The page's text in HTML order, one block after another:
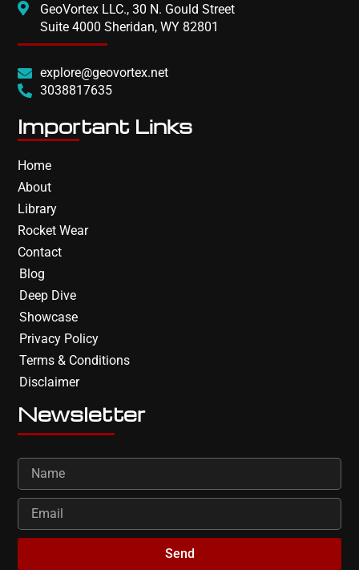
GeoVortex LLC., 30 N. Gould Street
Suite 4000 Sheridan, WY 82801
explore@geovortex.net
3038817635
Important Links
Home
About
Library
Rocket Wear
Contact
Blog
Deep Dive
Showcase
Privacy Policy
Terms & Conditions
Disclaimer
Newsletter
Send